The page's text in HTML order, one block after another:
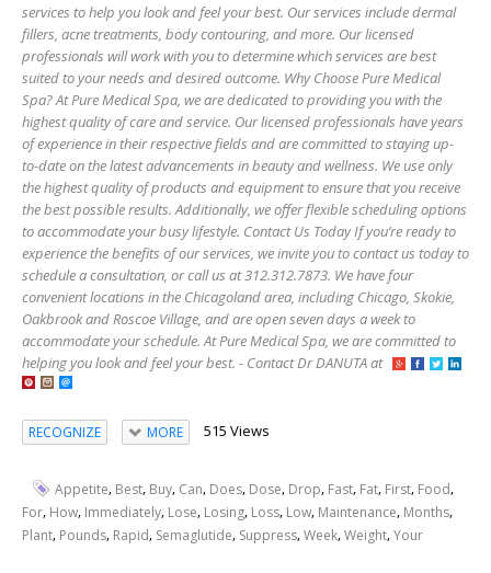
services to help you look and feel your best. Our services include dermal
fillers, acne treatments, body contouring, and more. Our licensed
professionals will work with you to determine which services are best
suited to your needs and desired outcome. Why Choose Pure Medical
Spa? At Pure Medical Spa, we are dedicated to providing you with the
highest quality of care and service. Our licensed professionals have years
of experience in their respective fields and are committed to staying up-
to-date on the latest advancements in beauty and wellness. We use only
the highest quality of products and equipment to ensure that you receive
the best possible results. Additionally, we offer flexible scheduling options
to accommodate your busy lifestyle. Contact Us Today If you’re ready to
experience the benefits of our services, we invite you to contact us today to
schedule a consultation, or call us at 312.312.7873. We have four
convenient locations in the Chicagoland area, including Chicago, Skokie,
Oakbrook and Roscoe Village, and are open seven days a week to
accommodate your schedule. At Pure Medical Spa, we are committed to
helping you look and feel your best. - Contact Dr DANUTA at
RECOGNIZE MORE 515 Views
Appetite, Best, Buy, Can, Does, Dose, Drop, Fast, Fat, First, Food,
For, How, Immediately, Lose, Losing, Loss, Low, Maintenance, Months,
Plant, Pounds, Rapid, Semaglutide, Suppress,Week,Weight,Your